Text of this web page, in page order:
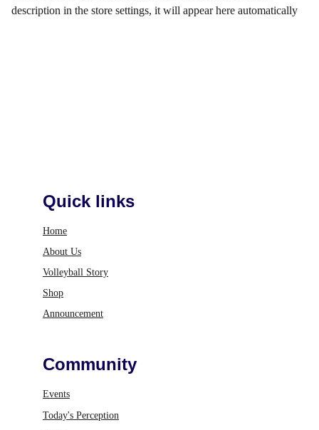
description in the store settings, it will appear here automatically
Quick links
Home
About Us
Volleyball Story
Shop
Announcement
Community
Events
Today's Perception